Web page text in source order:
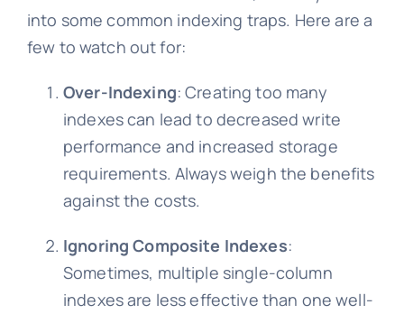
into some common indexing traps. Here are a
few to watch out for:
Over-Indexing: Creating too many
indexes can lead to decreased write
performance and increased storage
requirements. Always weigh the benefits
against the costs.
Ignoring Composite Indexes:
Sometimes, multiple single-column
indexes are less effective than one well-